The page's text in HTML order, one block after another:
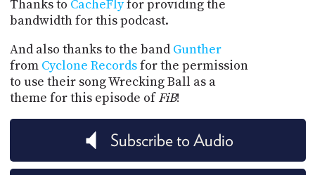
Thanks to CacheFlyfor providing the
bandwidth for this podcast.
And also thanks to the band Gunther
from Cyclone Recordsfor the permission
to use their song Wrecking Ball as a
theme for this episode ofFiB!
Subscribe to Audio